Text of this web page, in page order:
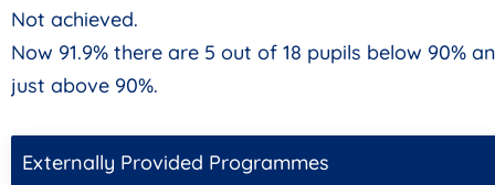
Not achieved.
Now 91.9% there are 5 out of 18 pupils below 90%
just above 90%.
Externally Provided Programmes